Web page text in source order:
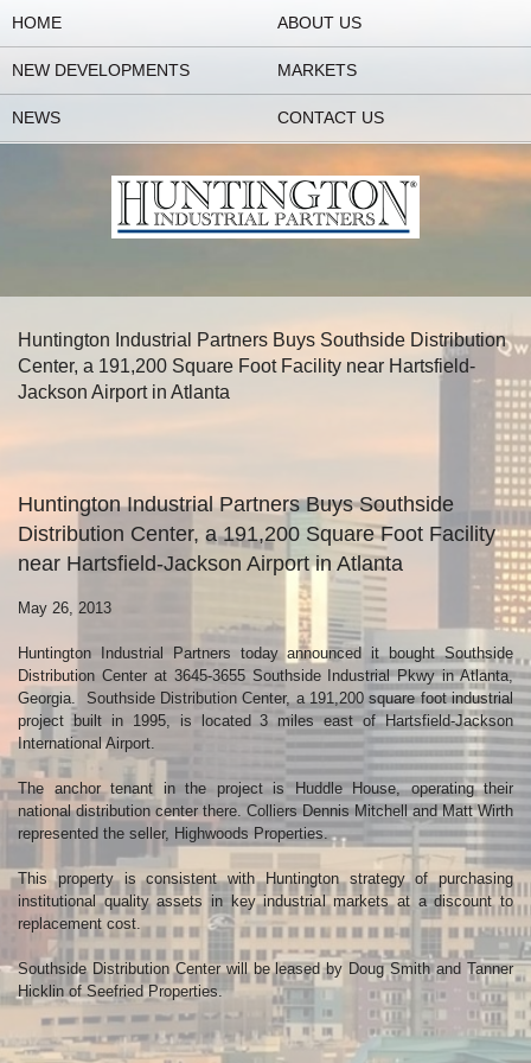
HOME ABOUT US
NEW DEVELOPMENTS MARKETS
NEWS CONTACT US
Huntington Industrial Partners Buys Southside Distribution
Center, a 191,200 Square Foot Facility near Hartsfield-
Jackson Airport in Atlanta
Huntington Industrial Partners Buys Southside
Distribution Center, a 191,200 Square Foot Facility
near Hartsfield-Jackson Airport in Atlanta
May 26, 2013
Huntington Industrial Partners today announced it bought Southside
Distribution Center at 3645-3655 Southside Industrial Pkwy in Atlanta,
Georgia. Southside Distribution Center, a 191,200 square foot industrial
project built in 1995, is located 3 miles east of Hartsfield-Jackson
International Airport.
The anchor tenant in the project is Huddle House, operating their
national distribution center there. Colliers Dennis Mitchell and Matt Wirth
represented the seller, Highwoods Properties.
This property is consistent with Huntington strategy of purchasing
institutional quality assets in key industrial markets at a discount to
replacement cost.
Southside Distribution Center will be leased by Doug Smith and Tanner
Hicklin of Seefried Properties.